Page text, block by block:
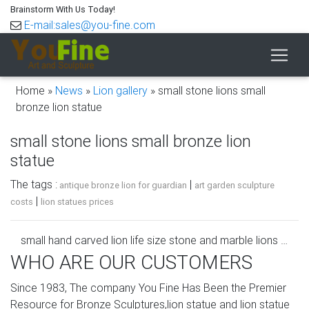
Brainstorm With Us Today!
E-mail:sales@you-fine.com
Home » News » Lion gallery » small stone lions small
bronze lion statue
small stone lions small bronze lion
statue
The tags : antique bronze lion for guardian | art garden sculpture
costs | lion statues prices
small hand carved lion life size stone and marble lions …
Life Size Marble Lion Statue Pair Large Lions Stone
Garden … Bronze and Stone statues for sale. small hand
carved lion outdoor pair marble …
WHO ARE OUR CUSTOMERS
Since 1983, The company You Fine Has Been the Premier
Resource for Bronze Sculptures,lion statue and lion statue